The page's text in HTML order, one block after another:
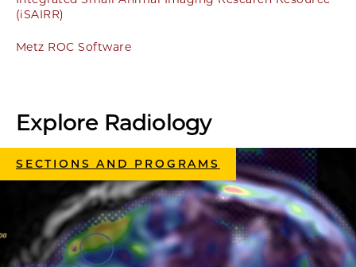
(iSAIRR)
Metz ROC Software
Explore Radiology
SECTIONS AND PROGRAMS